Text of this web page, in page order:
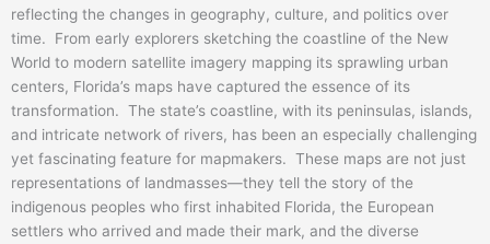
reflecting the changes in geography, culture, and politics over
time. From early explorers sketching the coastline of the New
World to modern satellite imagery mapping its sprawling urban
centers, Florida’s maps have captured the essence of its
transformation. The state’s coastline, with its peninsulas, islands,
and intricate network of rivers, has been an especially challenging
yet fascinating feature for mapmakers. These maps are not just
representations of landmasses—they tell the story of the
indigenous peoples who first inhabited Florida, the European
settlers who arrived and made their mark, and the diverse